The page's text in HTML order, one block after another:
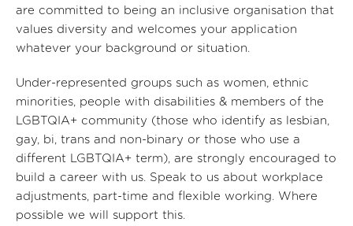
are committed to being an inclusive organisation that
values diversity and welcomes your application
whatever your background or situation.
Under-represented groups such as women, ethnic
minorities, people with disabilities & members of the
LGBTQIA+ community (those who identify as lesbian,
gay, bi, trans and non-binary or those who use a
different LGBTQIA+ term), are strongly encouraged to
build a career with us. Speak to us about workplace
adjustments, part-time and flexible working. Where
possible we will support this.